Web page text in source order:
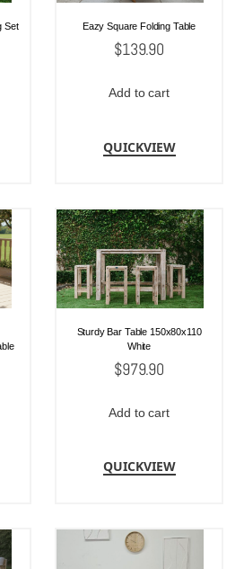
Set Eazy Square Folding Table
$139.90
Add to cart
QUICKVIEW
Sturdy Bar Table 150x80x110
White
$979.90
Add to cart
QUICKVIEW